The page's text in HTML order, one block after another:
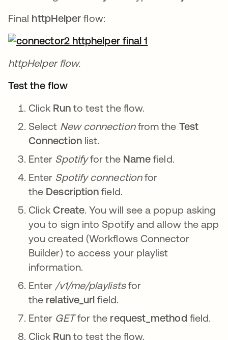
Final httpHelper flow:
httpHelper flow.
Test the flow
Click Runto test the flow.
Select New connectionfrom the Test
Connectionlist.
Enter Spotifyfor the Name field.
Enter Spotify connectionfor
the Description field.
ClickCreate. You will see a popup asking
you to sign into Spotify and allow the app
you created (Workflows Connector
Builder) to access your playlist
information.
Enter /v1/me/playlistsfor
the relative_url field.
Enter GETfor the request_method field.
Click Runto test the flow.